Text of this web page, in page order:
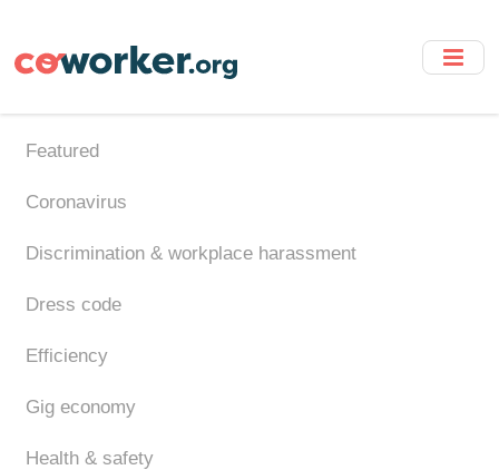
main
Featured
Coronavirus
Discrimination & workplace harassment
Dress code
Efficiency
Gig economy
Health & safety